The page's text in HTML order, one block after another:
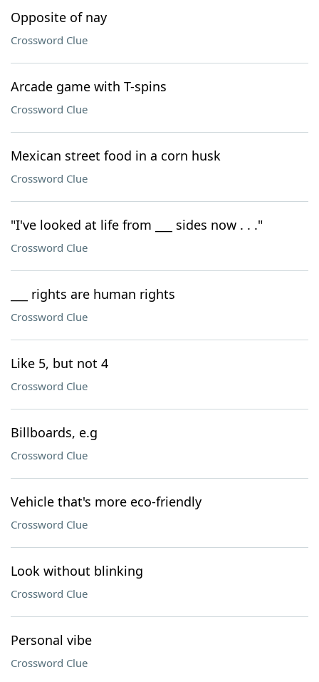
Opposite of nay
Crossword Clue
Arcade game with T-spins
Crossword Clue
Mexican street food in a corn husk
Crossword Clue
"I've looked at life from ___ sides now . . ."
Crossword Clue
___ rights are human rights
Crossword Clue
Like 5, but not 4
Crossword Clue
Billboards, e.g
Crossword Clue
Vehicle that's more eco-friendly
Crossword Clue
Look without blinking
Crossword Clue
Personal vibe
Crossword Clue